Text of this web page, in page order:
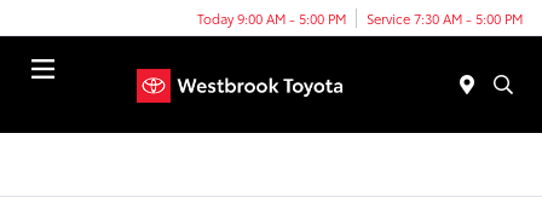
Today 9:00 AM - 5:00 PM Service 7:30 AM - 5:00 PM